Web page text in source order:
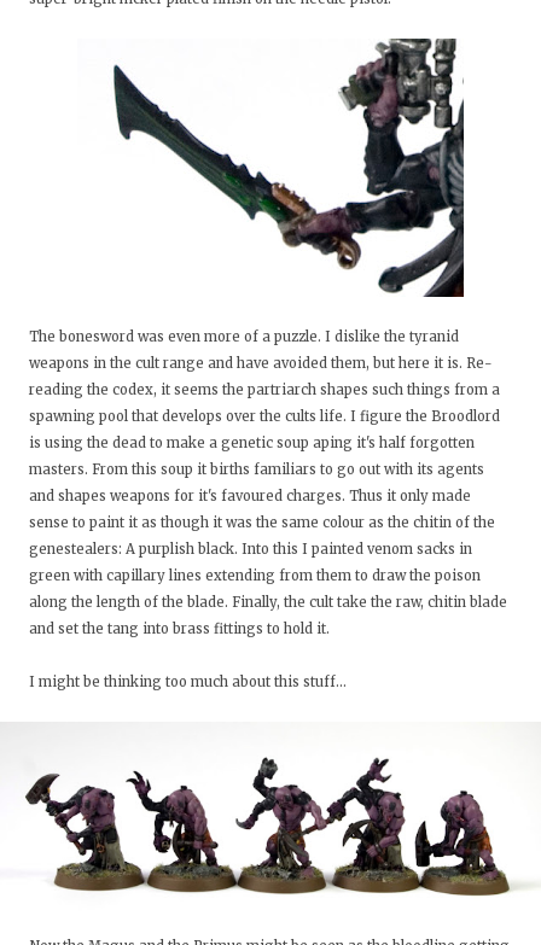
The bonesword was even more of a puzzle. I dislike the tyranid
weapons in the cult range and have avoided them, but here it is. Re-
reading the codex, it seems the partriarch shapes such things from a
spawning pool that develops over the cults life. I figure the Broodlord
is using the dead to make a genetic soup aping it's half forgotten
masters. From this soup it births familiars to go out with its agents
and shapes weapons for it's favoured charges. Thus it only made
sense to paint it as though it was the same colour as the chitin of the
genestealers: A purplish black. Into this I painted venom sacks in
green with capillary lines extending from them to draw the poison
along the length of the blade. Finally, the cult take the raw, chitin blade
and set the tang into brass fittings to hold it.
I might be thinking too much about this stuff...